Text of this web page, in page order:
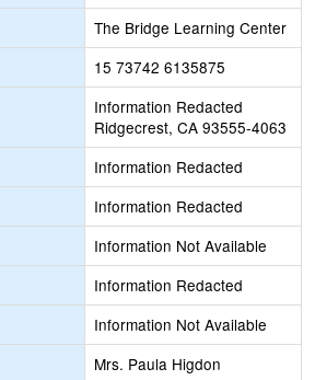
The Bridge Learning Center
15 73742 6135875
Information Redacted
Ridgecrest, CA 93555-4063
Information Redacted
Information Redacted
Information Not Available
Information Redacted
Information Not Available
Mrs. Paula Higdon